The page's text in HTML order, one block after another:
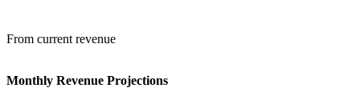
From current revenue
Monthly Revenue Projections